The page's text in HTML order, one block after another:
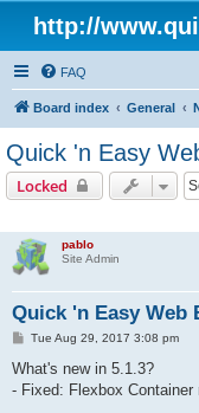
http://
FAQ
Board index General
Quick 'n Easy
Locked
pablo
Site Admin
Quick 'n Easy Web
P
s
Tue Aug 29, 2017 3:08 pm
What's new in 5.1.3?
- Fixed: Flexbox